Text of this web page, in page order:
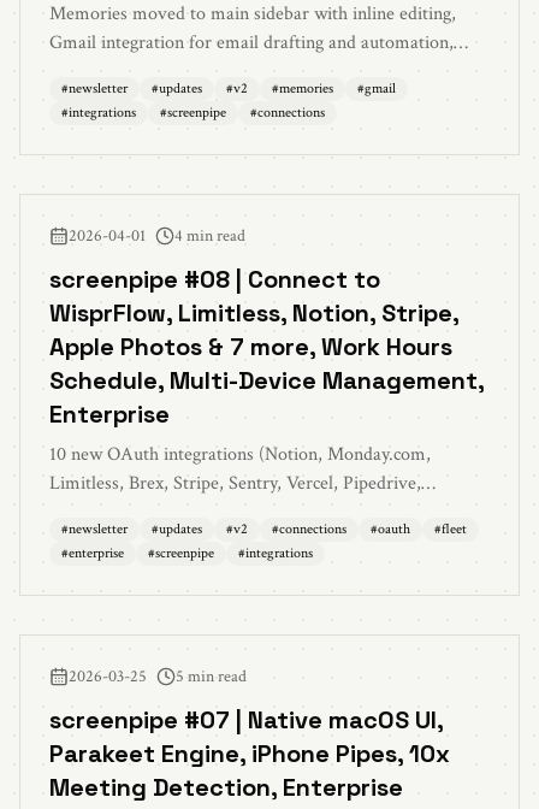
Memories moved to main sidebar with inline editing,
Gmail integration for email drafting and automation,
multiple account support, and key bug fixes
#newsletter #updates #v2 #memories #gmail
#integrations #screenpipe #connections
2026-04-01 4 min read
screenpipe #08 | Connect to
WisprFlow, Limitless, Notion, Stripe,
Apple Photos & 7 more, Work Hours
Schedule, Multi-Device Management,
Enterprise
10 new OAuth integrations (Notion, Monday.com,
Limitless, Brex, Stripe, Sentry, Vercel, Pipedrive,
across devices, memories improvements, enterprise
#newsletter #updates #v2 #connections #oauth #fleet
#enterprise #screenpipe #integrations
2026-03-25 5 min read
screenpipe #07 | Native macOS UI,
Parakeet Engine, iPhone Pipes, 10x
Meeting Detection, Enterprise